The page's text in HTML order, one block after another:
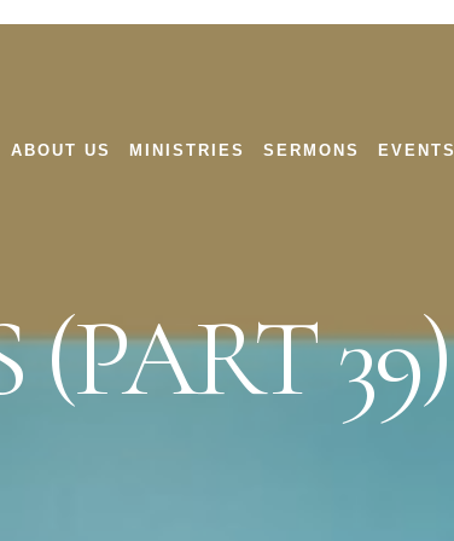
ABOUT US MINISTRIES SERMONS EVENTS
(PART 39)